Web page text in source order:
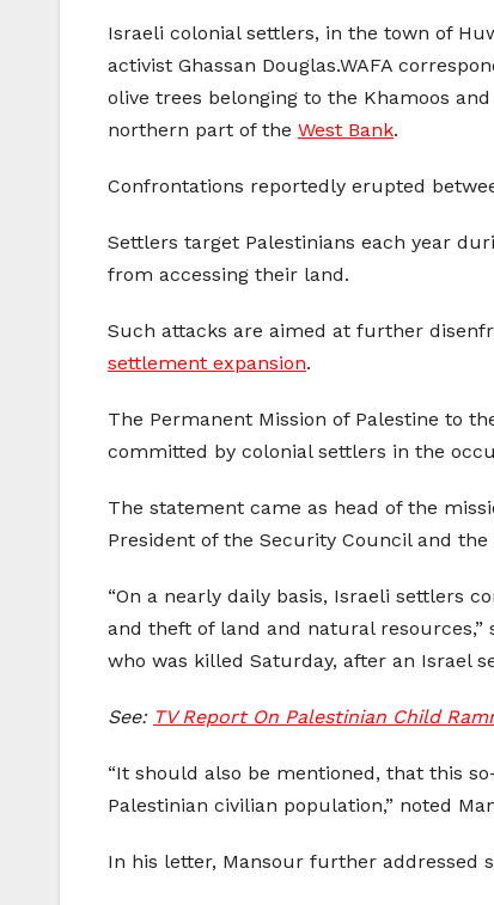
Israeli colonial settlers, in the town of
activist Ghassan Douglas.WAFA
olive trees belonging to the Khamoos
northern part of the West Bank.
Confrontations reportedly erupted
Settlers target Palestinians each year
from accessing their land.
Such attacks are aimed at further
settlement expansion.
The Permanent Mission of Palestine to
committed by colonial settlers in the
The statement came as head of the
President of the Security Council and
“On a nearly daily basis, Israeli settlers
and theft of land and natural
who was killed Saturday, after an Israel
See: TV Report On Palestinian Child
“It should also be mentioned, that this
Palestinian civilian population,” noted
In his letter, Mansour further addressed